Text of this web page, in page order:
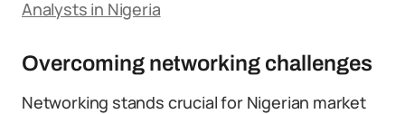
Analysts in Nigeria
Overcoming networking challenges
Networking stands crucial for Nigerian market